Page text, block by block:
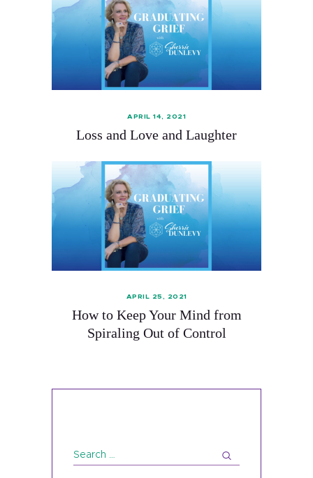
About
Schedule
APRIL 14, 2021
Loss and Love and Laughter‪
APRIL 25, 2021
How to Keep Your Mind from
Spiraling Out of Control
Search
for: